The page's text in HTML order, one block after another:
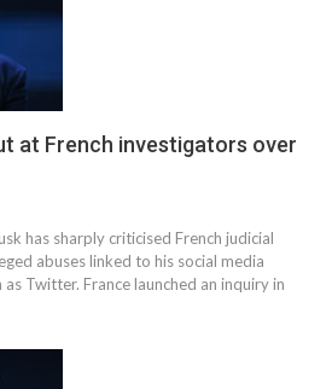
at French investigators over
has sharply criticised French judicial
abuses linked to his social media
Twitter. France launched an inquiry in